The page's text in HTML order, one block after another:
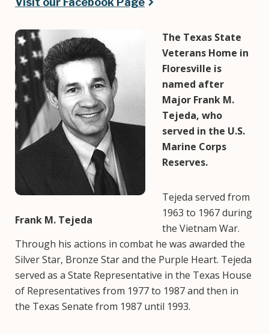
Image
Frank M. Tejeda
The Texas State
Veterans Home in
Floresville is
named after
Major Frank M.
Tejeda, who
served in the U.S.
Marine Corps
Reserves.
Tejeda served from
1963 to 1967 during
the Vietnam War.
Through his actions in combat he was awarded the
Silver Star, Bronze Star and the Purple Heart. Tejeda
served as a State Representative in the Texas House
of Representatives from 1977 to 1987 and then in
the Texas Senate from 1987 until 1993.